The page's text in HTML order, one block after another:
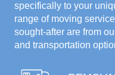
specifically to your
range of moving
sought-after are from
and transportation